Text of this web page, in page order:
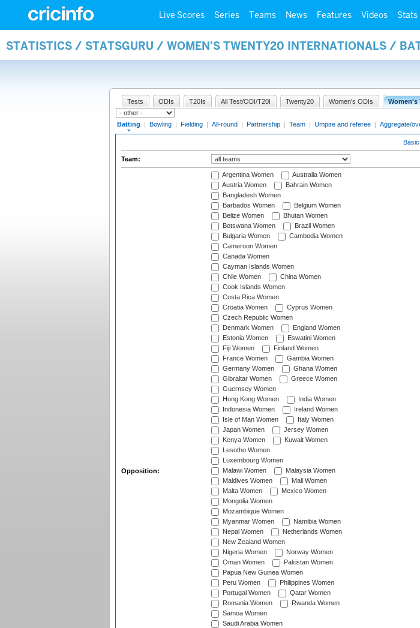
Live Scores Series Teams News Features Videos Stats
STATISTICS / STATSGURU / WOMEN'S TWENTY20 INTERNATIONALS /
Tests ODIs T20Is All Test/ODI/T20I Twenty20 Women's ODIs Women's
Batting | Bowling | Fielding | All-round | Partnership | Team | Umpire and referee | Aggregate/
Team:
Opposition:
Argentina Women
Australia Women
Austria Women
Bahrain Women
Bangladesh Women
Barbados Women
Belgium Women
Belize Women
Bhutan Women
Botswana Women
Brazil Women
Bulgaria Women
Cambodia Women
Cameroon Women
Canada Women
Cayman Islands Women
Chile Women
China Women
Cook Islands Women
Costa Rica Women
Croatia Women
Cyprus Women
Czech Republic Women
Denmark Women
England Women
Estonia Women
Eswatini Women
Fiji Women
Finland Women
France Women
Gambia Women
Germany Women
Ghana Women
Gibraltar Women
Greece Women
Guernsey Women
Hong Kong Women
India Women
Indonesia Women
Ireland Women
Isle of Man Women
Italy Women
Japan Women
Jersey Women
Kenya Women
Kuwait Women
Lesotho Women
Luxembourg Women
Malawi Women
Malaysia Women
Maldives Women
Mali Women
Malta Women
Mexico Women
Mongolia Women
Mozambique Women
Myanmar Women
Namibia Women
Nepal Women
Netherlands Women
New Zealand Women
Nigeria Women
Norway Women
Oman Women
Pakistan Women
Papua New Guinea Women
Peru Women
Philippines Women
Portugal Women
Qatar Women
Romania Women
Rwanda Women
Samoa Women
Saudi Arabia Women